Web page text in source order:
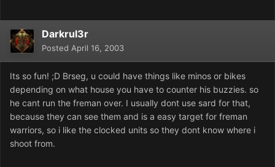
Darkrul3r
Posted April 16, 2003
Its so fun! ;D Brseg, u could have things like minos or bikes
depending on what house you have to counter his buzzies. so
he cant run the freman over. I usually dont use sard for that,
because they can see them and is a easy target for freman
warriors, so i like the clocked units so they dont know where i
shoot from.